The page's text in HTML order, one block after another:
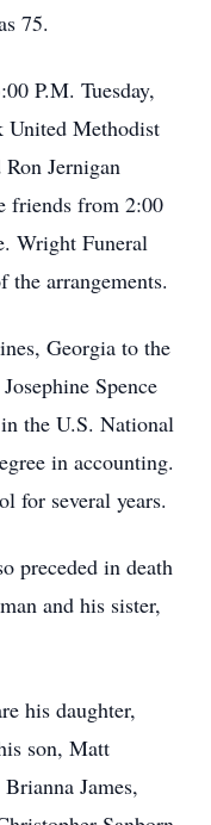
75.
P.M. Tuesday,
United Methodist
Jernigan
friends from 2:00
Wright Funeral
arrangements.
Georgia to the
Spence
the U.S. National
in accounting.
for several years.
preceded in death
and his sister,
his daughter,
son, Matt
James,